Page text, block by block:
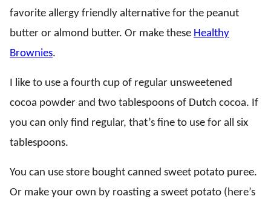
favorite allergy friendly alternative for the peanut
butter or almond butter. Or make these Healthy
Brownies.
I like to use a fourth cup of regular unsweetened
cocoa powder and two tablespoons of Dutch cocoa. If
you can only find regular, that’s fine to use for all six
tablespoons.
You can use store bought canned sweet potato puree.
Or make your own by roasting a sweet potato (here’s